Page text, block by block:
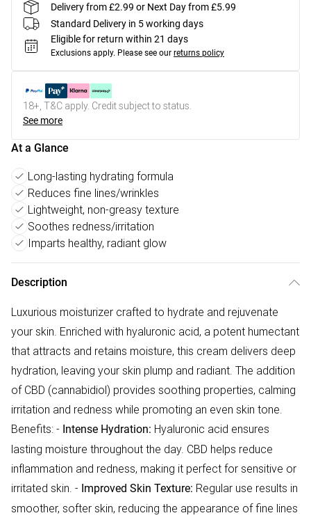
Delivery from £2.99 or Next Day from £5.99
Standard Delivery in 5 working days
Eligible for return within 21 days
Exclusions apply. Please see our returns policy
18+, T&C apply. Credit subject to status.
See more
At a Glance
Long-lasting hydrating formula
Reduces fine lines/wrinkles
Lightweight, non-greasy texture
Soothes redness/irritation
Imparts healthy, radiant glow
Description
Luxurious moisturizer crafted to hydrate and rejuvenate
your skin. Enriched with hyaluronic acid, a potent humectant
that attracts and retains moisture, this cream delivers deep
hydration, leaving your skin plump and radiant. The addition
of CBD (cannabidiol) provides soothing properties, calming
irritation and redness while promoting an even skin tone.
Benefits: - Intense Hydration: Hyaluronic acid ensures
lasting moisture throughout the day. CBD helps reduce
inflammation and redness, making it perfect for sensitive or
irritated skin. - Improved Skin Texture: Regular use results in
smoother, softer skin, reducing the appearance of fine lines